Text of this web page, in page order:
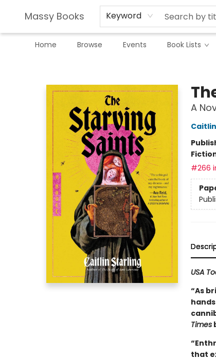
Massy Books Keyword
Home Browse Events Book Lists
A
#266
USA
“As
Times
that